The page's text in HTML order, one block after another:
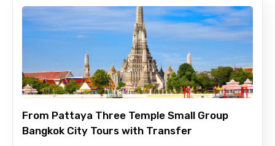
Child
Destinations 1
No. of Night - 1
From Pattaya Three Temple Small Group
Bangkok City Tours with Transfer